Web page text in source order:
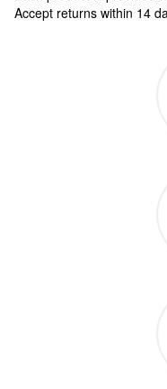
Accept returns within 14